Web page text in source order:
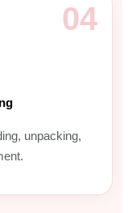
04
unpacking,